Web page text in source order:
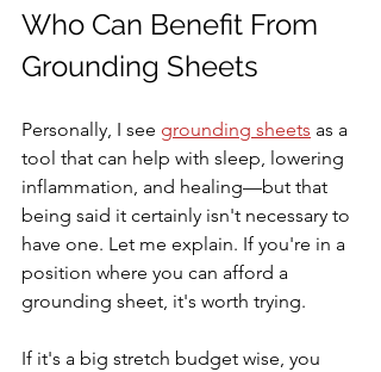
Who Can Benefit From
Grounding Sheets
Personally, I see grounding sheets as a
tool that can help with sleep, lowering
inflammation, and healing—but that
being said it certainly isn't necessary to
have one. Let me explain. If you're in a
position where you can afford a
grounding sheet, it's worth trying.
If it's a big stretch budget wise, you